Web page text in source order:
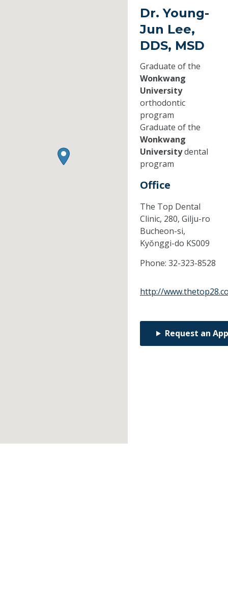
Dr. Young-
Jun Lee,
DDS, MSD
Graduate of the
Wonkwang
University
orthodontic
program
Graduate of the
Wonkwang
Universitydental
program
Office
The Top Dental
Clinic, 280, Gilju-ro
Bucheon-si,
Kyŏnggi-do KS009
Phone: 32-323-8528
http://
Request an